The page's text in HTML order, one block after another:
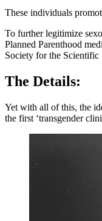
These individuals
To further legitimize
Planned Parenthood
Society for the
The Details:
Yet with all of this, the
the first ‘transgender